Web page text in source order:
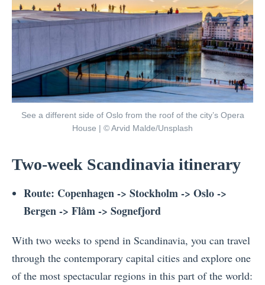
See a different side of Oslo from the roof of the city’s Opera
House | © Arvid Malde/Unsplash
Two-week Scandinavia itinerary
Route: Copenhagen -> Stockholm -> Oslo ->
Bergen -> Flåm -> Sognefjord
With two weeks to spend in Scandinavia, you can travel
through the contemporary capital cities and explore one
of the most spectacular regions in this part of the world: